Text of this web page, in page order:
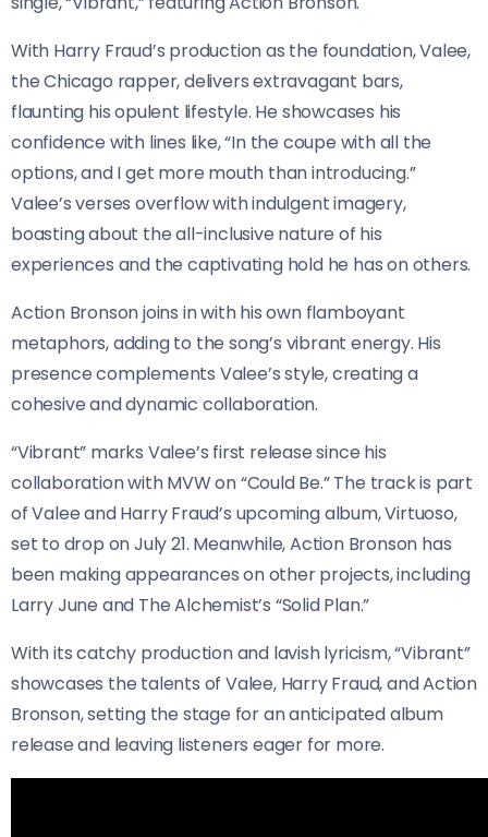
With Harry Fraud’s production as the foundation, Valee,
the Chicago rapper, delivers extravagant bars,
flaunting his opulent lifestyle. He showcases his
confidence with lines like, “In the coupe with all the
options, and I get more mouth than introducing.”
Valee’s verses overflow with indulgent imagery,
boasting about the all-inclusive nature of his
experiences and the captivating hold he has on others.
Action Bronson joins in with his own flamboyant
metaphors, adding to the song’s vibrant energy. His
presence complements Valee’s style, creating a
cohesive and dynamic collaboration.
“Vibrant” marks Valee’s first release since his
collaboration with MVW on “Could Be.” The track is part
of Valee and Harry Fraud’s upcoming album, Virtuoso,
set to drop on July 21. Meanwhile, Action Bronson has
been making appearances on other projects, including
Larry June and The Alchemist’s “Solid Plan.”
With its catchy production and lavish lyricism, “Vibrant”
showcases the talents of Valee, Harry Fraud, and Action
Bronson, setting the stage for an anticipated album
release and leaving listeners eager for more.